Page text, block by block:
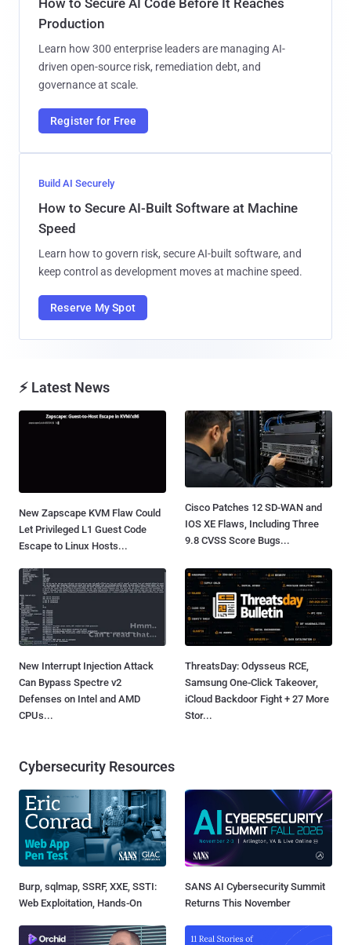
Production
Learn how 300 enterprise leaders are managing AI-
driven open-source risk, remediation debt, and
governance at scale.
Register for Free
Build AI Securely
How to Secure AI-Built Software at Machine
Speed
Learn how to govern risk, secure AI-built software, and
keep control as development moves at machine speed.
Reserve My Spot
⚡ Latest News
New Zapscape KVM Flaw Could
Let Privileged L1 Guest Code
Escape to Linux Hosts...
Cisco Patches 12 SD-WAN and
IOS XE Flaws, Including Three
9.8 CVSS Score Bugs...
New Interrupt Injection Attack
Can Bypass Spectre v2
Defenses on Intel and AMD
CPUs...
ThreatsDay: Odysseus RCE,
Samsung One-Click Takeover,
iCloud Backdoor Fight + 27 More
Stor...
Cybersecurity Resources
Burp, sqlmap, SSRF, XXE, SSTI:
Web Exploitation, Hands-On
SANS AI Cybersecurity Summit
Returns This November